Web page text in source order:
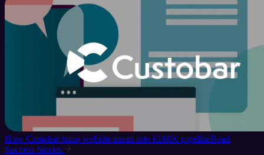
How Custobar turns website intent into €180K pipelineRead
Success Stories